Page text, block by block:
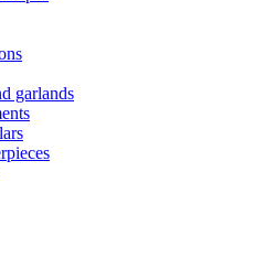
garlands